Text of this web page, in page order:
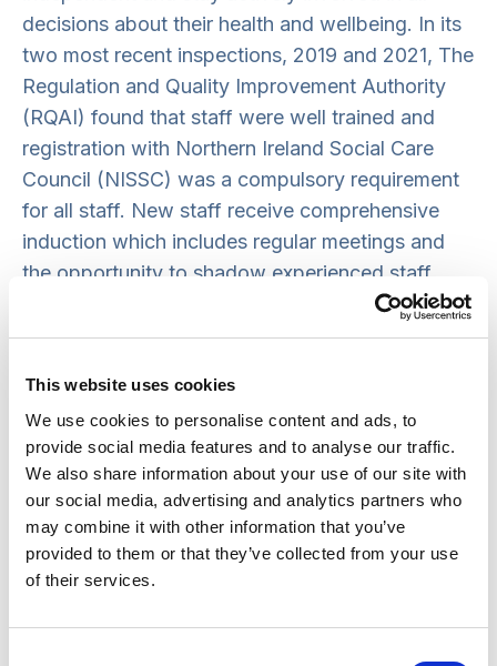
This website uses cookies
We use cookies to personalise content and ads, to
provide social media features and to analyse our traffic.
We also share information about your use of our site with
our social media, advertising and analytics partners who
may combine it with other information that you’ve
provided to them or that they’ve collected from your use
of their services.
decisions about their health and wellbeing. In its
two most recent inspections, 2019 and 2021, The
Regulation and Quality Improvement Authority
(RQAI) found that staff were well trained and
registration with Northern Ireland Social Care
Council (NISSC) was a compulsory requirement
for all staff. New staff receive comprehensive
induction which includes regular meetings and
the opportunity to shadow experienced staff.
This shadowing allows staff to become familiar
with the needs of individuals and ensure that
staff prior to them providing care on a one-to-
one basis.
Staff talked positively about their
induction and indicated that it had